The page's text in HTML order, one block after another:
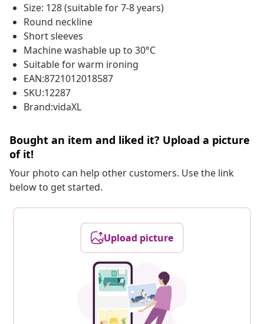
Size: 128 (suitable for 7-8 years)
Round neckline
Short sleeves
Machine washable up to 30°C
Suitable for warm ironing
EAN:8721012018587
SKU:12287
Brand:vidaXL
Bought an item and liked it? Upload a picture
of it!
Your photo can help other customers. Use the link
below to get started.
Upload picture